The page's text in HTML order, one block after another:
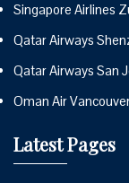
Singapore Airlines
Qatar Airways
Qatar Airways San
Oman Air
Latest Pages